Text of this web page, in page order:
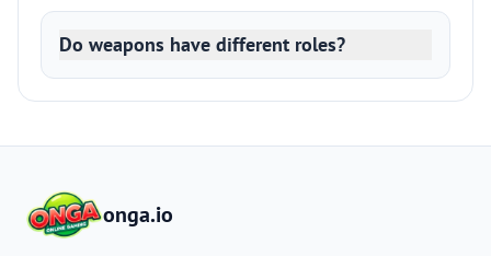
Do weapons have different roles?
onga.io